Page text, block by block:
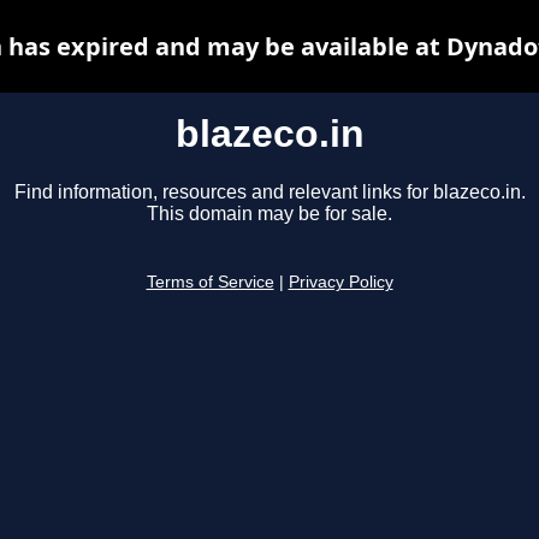
blazeco.in
Find information, resources and relevant links for blazeco.in.
This domain may be for sale.
Terms of Service Privacy Policy
has expired and may be available at